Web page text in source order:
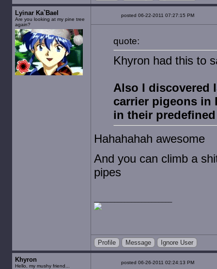
Lyinar Ka`Bael
Are you looking at my pine tree
again?
posted 06-22-2011 07:27:15 PM
quote:
Khyron had this to
Also I discovered
carrier pigeons in
in their
Hahahahah awesome
And you can climb a
pipes
Profile Message Ignore User
Khyron
Hello, my mushy friend...
posted 06-26-2011 02:24:13 PM